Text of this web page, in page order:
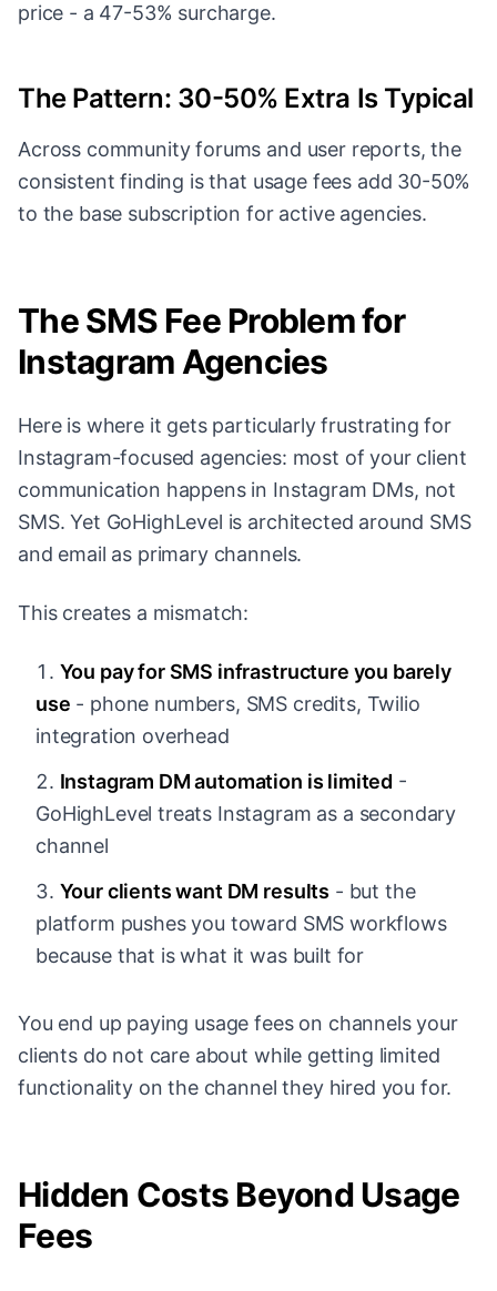
price - a 47-53% surcharge.
The Pattern: 30-50% Extra Is Typical
Across community forums and user reports, the
consistent finding is that usage fees add 30-50%
to the base subscription for active agencies.
The SMS Fee Problem for
Instagram Agencies
Here is where it gets particularly frustrating for
Instagram-focused agencies: most of your client
communication happens in Instagram DMs, not
SMS. Yet GoHighLevel is architected around SMS
and email as primary channels.
This creates a mismatch:
You pay for SMS infrastructure you barely
use - phone numbers, SMS credits, Twilio
integration overhead
Instagram DM automation is limited -
GoHighLevel treats Instagram as a secondary
channel
Your clients want DM results - but the
platform pushes you toward SMS workflows
because that is what it was built for
You end up paying usage fees on channels your
clients do not care about while getting limited
functionality on the channel they hired you for.
Hidden Costs Beyond Usage
Fees